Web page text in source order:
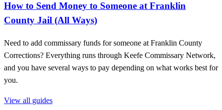
How to Send Money to Someone at Franklin
County Jail (All Ways)
Need to add commissary funds for someone at Franklin County
Corrections? Everything runs through Keefe Commissary Network,
and you have several ways to pay depending on what works best for
you.
View all guides